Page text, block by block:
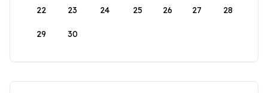
22 23 24 25 26 27 28
29 30